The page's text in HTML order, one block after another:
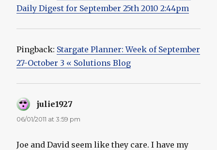
Daily Digest for September 25th 2010 2:44pm
Pingback: Stargate Planner: Week of September
27-October 3 « Solutions Blog
julie1927
06/01/2011 at 3:59 pm
Joe and David seem like they care. I have my